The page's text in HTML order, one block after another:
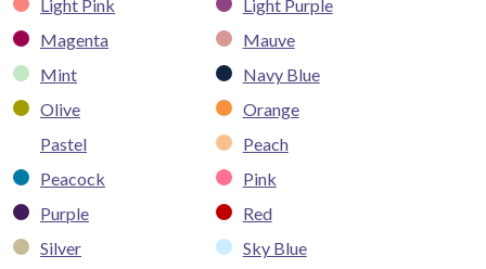
Light Pink
Light Purple
Magenta
Mauve
Mint
Navy Blue
Olive
Orange
Pastel
Peach
Peacock
Pink
Purple
Red
Silver
Sky Blue